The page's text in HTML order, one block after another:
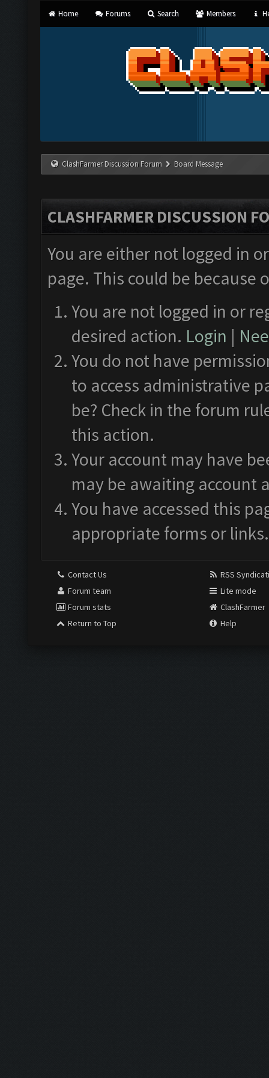
Home Forums Search Members
ClashFarmer Discussion Forum Board Message
CLASHFARMER DISCUSSION
You are either not logged in
page. This could be
You are not logged in or
desired action. Login |
You do not have
to access administrative
be? Check in the forum
this action.
Your account may have
may be awaiting account
You have accessed this
appropriate forms or links.
Contact Us
Forum team
Forum stats
Return to Top
RSS
Lite mode
ClashFarmer
Help